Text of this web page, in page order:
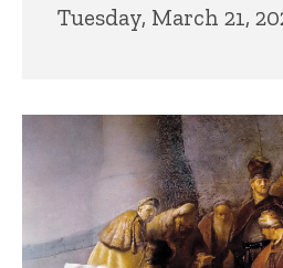
Tuesday, March 21,